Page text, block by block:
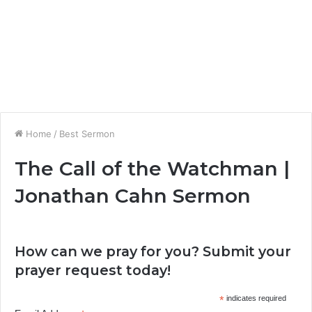
Home / Best Sermon
The Call of the Watchman |
Jonathan Cahn Sermon
How can we pray for you? Submit your
prayer request today!
*indicates required